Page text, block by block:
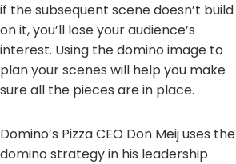
if the subsequent scene doesn’t build
on it, you’ll lose your audience’s
interest. Using the domino image to
plan your scenes will help you make
sure all the pieces are in place.
Domino’s Pizza CEO Don Meij uses the
domino strategy in his leadership